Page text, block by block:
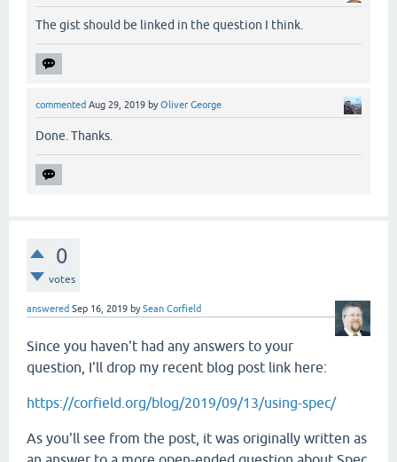
The gist should be linked in the question I think.
commented Aug 29, 2019 byOliver George
Done. Thanks.
0
votes
answered Sep 16, 2019 bySean Corfield
Since you haven't had any answers to your
question, I'll drop my recent blog post link here:
https://corfield.org/blog/2019/09/13/using-spec/
As you'll see from the post, it was originally written as